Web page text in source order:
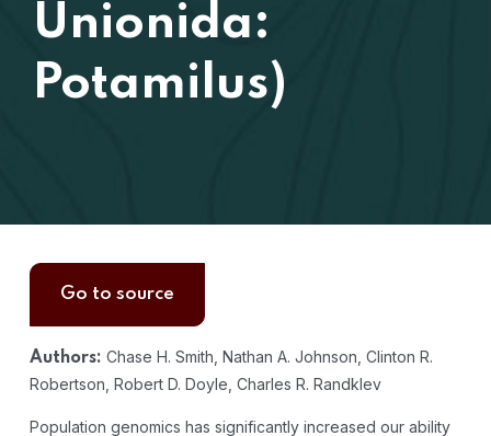
Unionida:
Potamilus)
Go to source
Authors: Chase H. Smith, Nathan A. Johnson, Clinton R.
Robertson, Robert D. Doyle, Charles R. Randklev
Population genomics has significantly increased our ability